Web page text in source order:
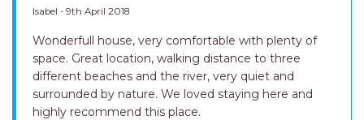
Isabel - 9th April 2018
Wonderfull house, very comfortable with plenty of
space. Great location, walking distance to three
different beaches and the river, very quiet and
surrounded by nature. We loved staying here and
highly recommend this place.